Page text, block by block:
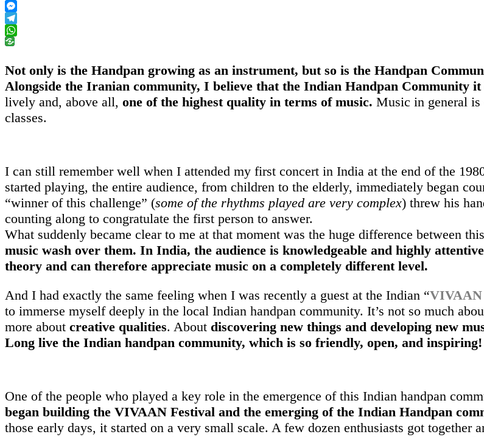
Threads
Messenger
Telegram
WhatsApp
Not only is the Handpan growing as an instrument, but so is the Handpan
Alongside the Iranian community, I believe that the Indian Handpan Community
lively and, above all, one of the highest quality in terms of music. Music in general
classes.
I can still remember well when I attended my first concert in India at the end of the
started playing, the entire audience, from children to the elderly, immediately began
“winner of this challenge” (some of the rhythms played are very complex) threw his
counting along to congratulate the first person to answer.
What suddenly became clear to me at that moment was the huge difference between
music wash over them. In India, the audience is knowledgeable and highly
theory and can therefore appreciate music on a completely different level.
And I had exactly the same feeling when I was recently a guest at the Indian “VIVAAN
to immerse myself deeply in the local Indian handpan community. It’s not so much
more about creative qualities. About discovering new things and developing new
Long live the Indian handpan community, which is so friendly, open, and inspiring!
One of the people who played a key role in the emergence of this Indian handpan
began building the VIVAAN Festival and the emerging of the Indian Handpan
those early days, it started on a very small scale. A few dozen enthusiasts got together